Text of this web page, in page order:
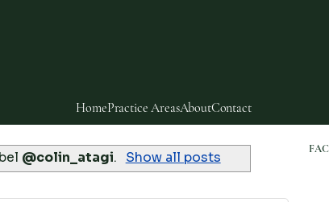
HomePractice AreasAboutContact
@colin_atagi. Show all posts